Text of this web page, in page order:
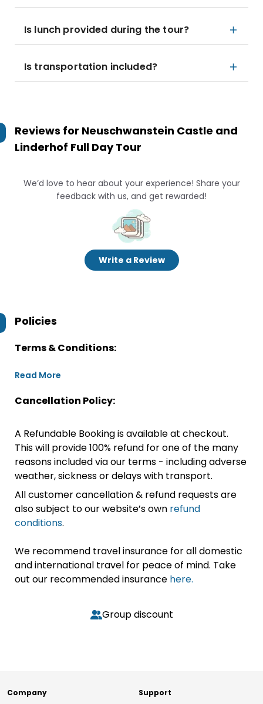
Is lunch provided during the tour?
Is transportation included?
Reviews for Neuschwanstein Castle and
Linderhof Full Day Tour
We’d love to hear about your experience! Share your
feedback with us, and get rewarded!
Write a Review
Policies
Terms & Conditions:
Read More
Cancellation Policy:
A Refundable Booking is available at checkout.
This will provide 100% refund for one of the many
reasons included via our terms - including adverse
weather, sickness or delays with transport.
All customer cancellation & refund requests are
also subject to our website’s own refund
conditions.
We recommend travel insurance for all domestic
and international travel for peace of mind. Take
out our recommended insurance here.
Group discount
Company Support